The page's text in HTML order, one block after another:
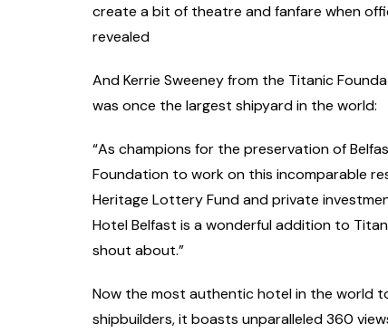
create a bit of theatre and fanfare when
revealed
And Kerrie Sweeney from the Titanic
was once the largest shipyard in the world:
“As champions for the preservation of
Foundation to work on this incomparable
Heritage Lottery Fund and private
Hotel Belfast is a wonderful addition to
shout about.”
Now the most authentic hotel in the world
shipbuilders, it boasts unparalleled 360